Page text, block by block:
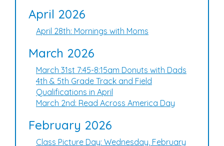
April 2026
April 28th: Mornings with Moms
March 2026
March 31st 7:45-8:15am Donuts with Dads
4th & 5th Grade Track and Field
Qualifications in April
March 2nd: Read Across America Day
February 2026
Class Picture Day: Wednesday, February